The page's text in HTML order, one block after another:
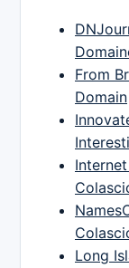
From
Domain
Long